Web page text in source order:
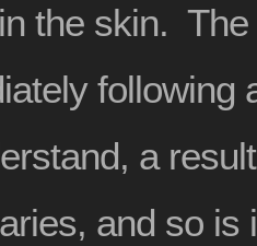
the skin.
following
a
and so is